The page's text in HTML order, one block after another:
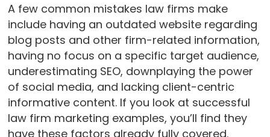
A few common mistakes law firms make
include having an outdated website regarding
blog posts and other firm-related information,
having no focus on a specific target audience,
underestimating SEO, downplaying the power
of social media, and lacking client-centric
informative content. If you look at successful
law firm marketing examples, you’ll find they
have these factors already fully covered.